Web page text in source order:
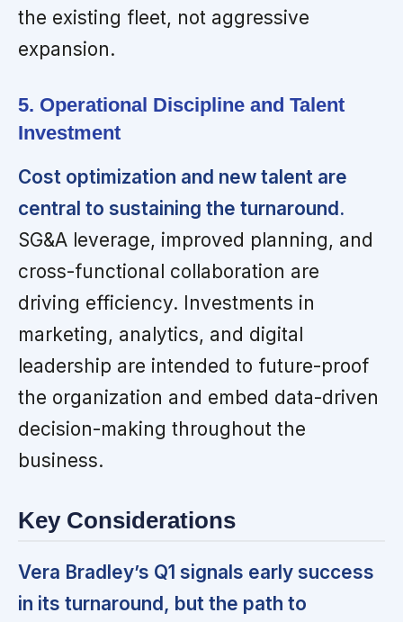
the existing fleet, not aggressive
expansion.
5. Operational Discipline and Talent
Investment
Cost optimization and new talent are
central to sustaining the turnaround.
SG&A leverage, improved planning, and
cross-functional collaboration are
driving efficiency. Investments in
marketing, analytics, and digital
leadership are intended to future-proof
the organization and embed data-driven
decision-making throughout the
business.
Key Considerations
Vera Bradley’s Q1 signals early success
in its turnaround, but the path to